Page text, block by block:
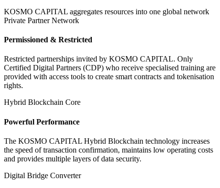
KOSMO CAPITAL aggregates resources into one global network
Private Partner Network
Permissioned & Restricted
Restricted partnerships invited by KOSMO CAPITAL. Only
Certified Digital Partners (CDP) who receive specialised training are
provided with access tools to create smart contracts and tokenisation
rights.
Hybrid Blockchain Core
Powerful Performance
The KOSMO CAPITAL Hybrid Blockchain technology increases
the speed of transaction confirmation, maintains low operating costs
and provides multiple layers of data security.
Digital Bridge Converter